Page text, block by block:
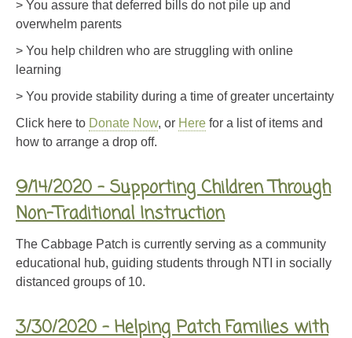
> You assure that deferred bills do not pile up and
overwhelm parents
> You help children who are struggling with online
learning
> You provide stability during a time of greater uncertainty
Click here to Donate Now, or Here for a list of items and
how to arrange a drop off.
9/14/2020 – Supporting Children Through
Non-Traditional Instruction
The Cabbage Patch is currently serving as a community
educational hub, guiding students through NTI in socially
distanced groups of 10.
3/30/2020 – Helping Patch Families with